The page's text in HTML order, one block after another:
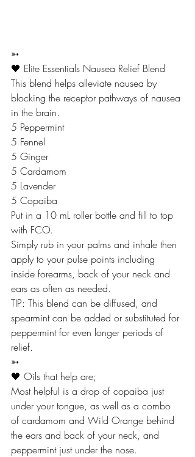
➳
🖤 Elite Essentials Nausea Relief Blend
This blend helps alleviate nausea by
blocking the receptor pathways of nausea
in the brain.
5 Peppermint
5 Fennel
5 Ginger
5 Cardamom
5 Lavender
5 Copaiba
Put in a 10 mL roller bottle and fill to top
with FCO.
Simply rub in your palms and inhale then
apply to your pulse points including
inside forearms, back of your neck and
ears as often as needed.
TIP: This blend can be diffused, and
spearmint can be added or substituted for
peppermint for even longer periods of
relief.
➳
🖤 Oils that help are;
Most helpful is a drop of copaiba just
under your tongue, as well as a combo
of cardamom and Wild Orange behind
the ears and back of your neck, and
peppermint just under the nose.